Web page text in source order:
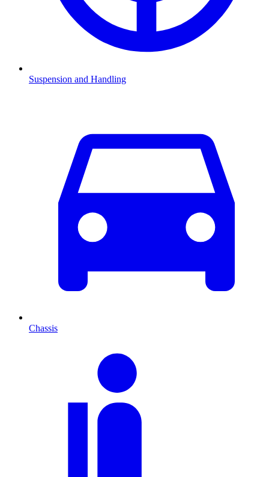
Suspension and Handling
Chassis